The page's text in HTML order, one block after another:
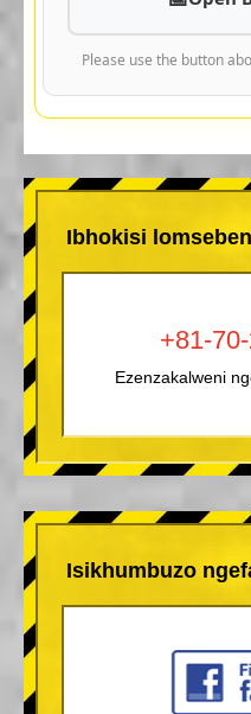
Please use the button
Ibhokisi
+81-
Ezenzakalweni
Isikhumbuzo